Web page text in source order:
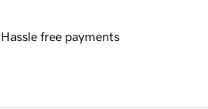
Hassle free payments